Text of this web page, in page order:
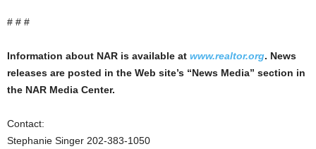
# # #
Information about NAR is available at www.realtor.org. News
releases are posted in the Web site’s “News Media” section in
the NAR Media Center.
Contact:
Stephanie Singer 202-383-1050